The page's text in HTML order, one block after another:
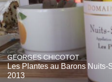
GEORGES CHICOTOT
Les Plantes au Barons Nuits-
2013